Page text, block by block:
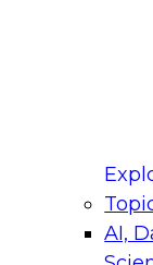
AI,
for
Panel